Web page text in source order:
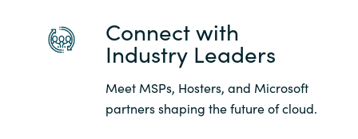
Connect with
Industry Leaders
Meet MSPs, Hosters, and Microsoft
partners shaping the future of cloud.